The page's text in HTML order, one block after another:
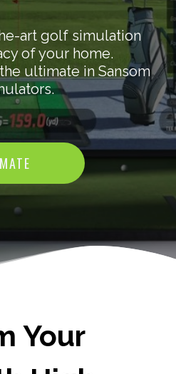
art golf simulation
of your home.
ultimate in Sansom
Your